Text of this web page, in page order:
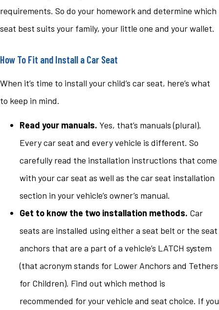
requirements. So do your homework and determine which
seat best suits your family, your little one and your wallet.
How To Fit and Install a Car Seat
When it’s time to install your child’s car seat, here’s what
to keep in mind.
Read your manuals. Yes, that’s manuals (plural).
Every car seat and every vehicle is different. So
carefully read the installation instructions that come
with your car seat as well as the car seat installation
section in your vehicle’s owner’s manual.
Get to know the two installation methods. Car
seats are installed using either a seat belt or the seat
anchors that are a part of a vehicle’s LATCH system
(that acronym stands for Lower Anchors and Tethers
for Children). Find out which method is
recommended for your vehicle and seat choice. If you